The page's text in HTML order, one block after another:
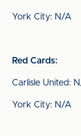
York City: N/A
Red Cards:
Carlisle United:
York City: N/A